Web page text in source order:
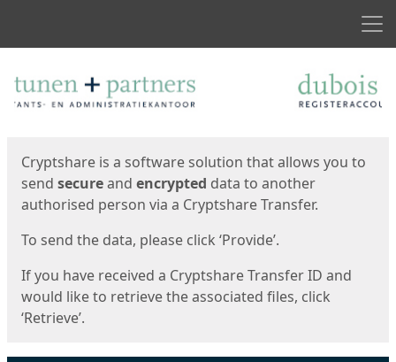
Cryptshare is a software solution that allows you to
send secureand encrypted data to another
authorised person via a Cryptshare Transfer.
To send the data, please click ‘Provide’.
If you have received a Cryptshare Transfer ID and
would like to retrieve the associated files, click
‘Retrieve’.